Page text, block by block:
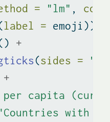
= "lm" ,
label = emoji))
+
(sides = "b"
+
per capita
with